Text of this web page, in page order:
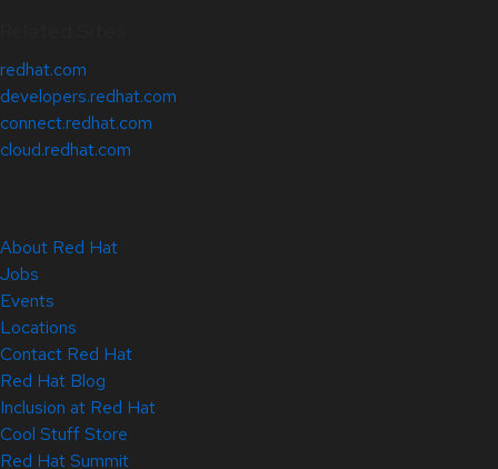
redhat.com
developers.redhat.com
connect.redhat.com
cloud.redhat.com
About Red Hat
Jobs
Events
Locations
Contact Red Hat
Red Hat Blog
Inclusion at Red Hat
Cool Stuff Store
Red Hat Summit